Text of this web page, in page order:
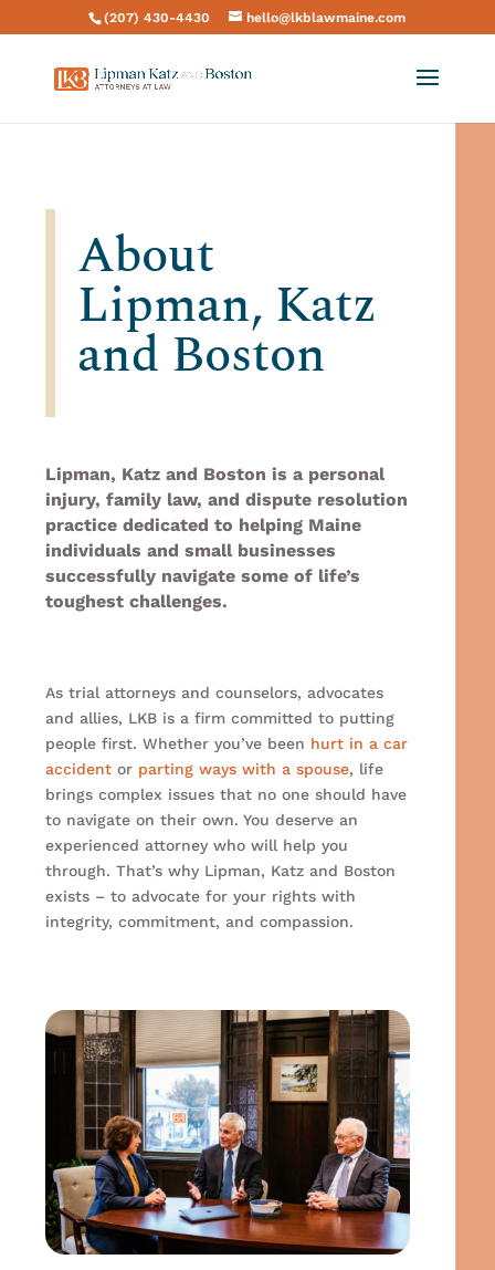
(207) 430-4430 hello@lkblawmaine.com
About
Lipman, Katz
and Boston
Lipman, Katz and Boston is a personal
injury, family law, and dispute resolution
practice dedicated to helping Maine
individuals and small businesses
successfully navigate some of life’s
toughest challenges.
As trial attorneys and counselors, advocates
and allies, LKB is a firm committed to putting
people first. Whether you’ve been hurt in a car
accident or parting ways with a spouse, life
brings complex issues that no one should have
to navigate on their own. You deserve an
experienced attorney who will help you
through. That’s why Lipman, Katz and Boston
exists – to advocate for your rights with
integrity, commitment, and compassion.